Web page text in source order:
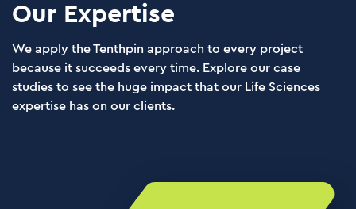
Our Expertise
We apply the Tenthpin approach to every project
because it succeeds every time. Explore our case
studies to see the huge impact that our Life Sciences
expertise has on our clients.